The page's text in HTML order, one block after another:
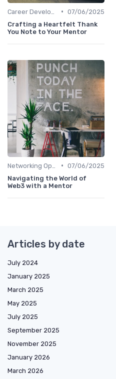
• 07/06/2025
Crafting a Heartfelt Thank
You Note to Your Mentor
• 07/06/2025
Navigating the World of
Web3 with a Mentor
Articles by date
July 2024
January 2025
March 2025
May 2025
July 2025
September 2025
November 2025
January 2026
March 2026